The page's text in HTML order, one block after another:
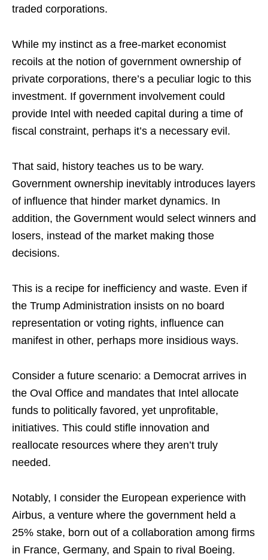
traded corporations.
While my instinct as a free-market economist
recoils at the notion of government ownership of
private corporations, there’s a peculiar logic to this
investment. If government involvement could
provide Intel with needed capital during a time of
fiscal constraint, perhaps it’s a necessary evil.
That said, history teaches us to be wary.
Government ownership inevitably introduces layers
of influence that hinder market dynamics. In
addition, the Government would select winners and
losers, instead of the market making those
decisions.
This is a recipe for inefficiency and waste. Even if
the Trump Administration insists on no board
representation or voting rights, influence can
manifest in other, perhaps more insidious ways.
Consider a future scenario: a Democrat arrives in
the Oval Office and mandates that Intel allocate
funds to politically favored, yet unprofitable,
initiatives. This could stifle innovation and
reallocate resources where they aren’t truly
needed.
Notably, I consider the European experience with
Airbus, a venture where the government held a
25% stake, born out of a collaboration among firms
in France, Germany, and Spain to rival Boeing.